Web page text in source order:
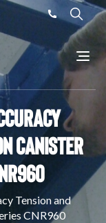
Canister
Tension and
CNR960